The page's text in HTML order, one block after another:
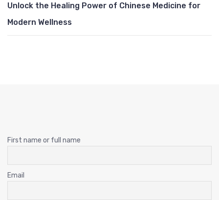
Unlock the Healing Power of Chinese Medicine for
Modern Wellness
First name or full name
Email